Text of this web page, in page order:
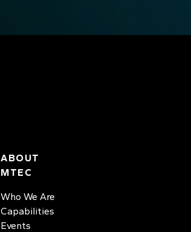
ABOUT
MTEC
Who We Are
Capabilities
Events